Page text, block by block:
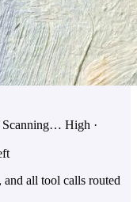
Scanning… High ·
all tool calls routed